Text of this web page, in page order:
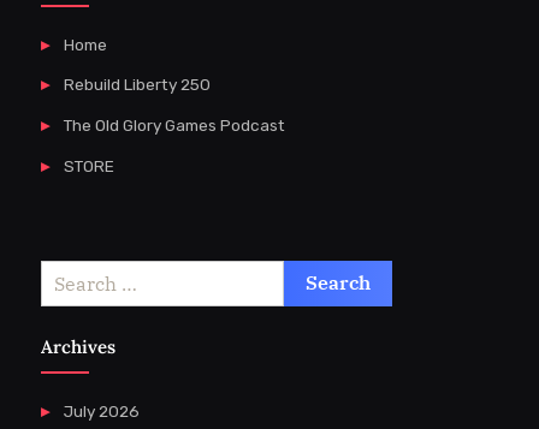
Home
Rebuild Liberty 250
The Old Glory Games Podcast
STORE
Archives
July 2026